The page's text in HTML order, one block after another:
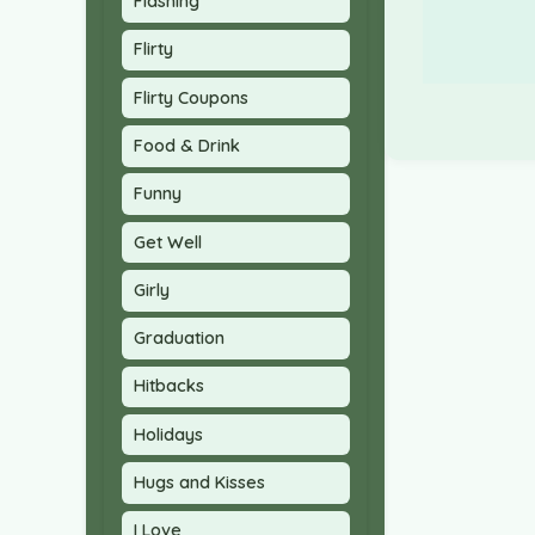
Flirty
Flirty Coupons
Food & Drink
Funny
Get Well
Girly
Graduation
Hitbacks
Holidays
Hugs and Kisses
I Love